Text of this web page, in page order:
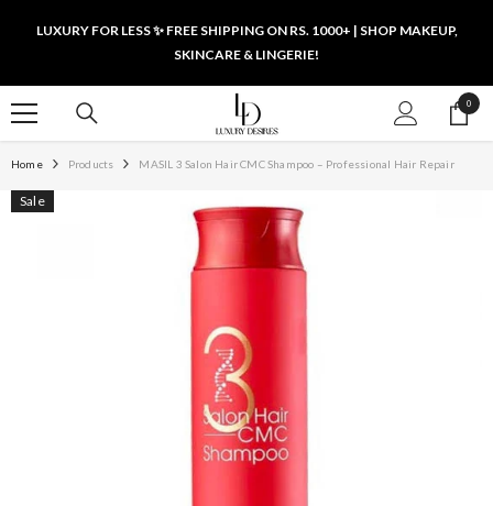
LUXURY FOR LESS ✨ FREE SHIPPING ON RS. 1000+ | SHOP MAKEUP,
SKINCARE & LINGERIE!
00
items
Home Products MASIL 3 Salon Hair CMC Shampoo – Professional Hair Repair
Sale